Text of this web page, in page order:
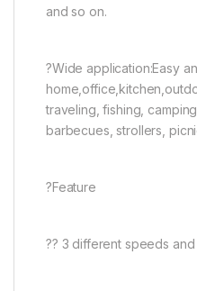
and so on.
?Wide application:Easy
traveling, fishing,
barbecues, strollers,
?Feature
?? 3 different speeds